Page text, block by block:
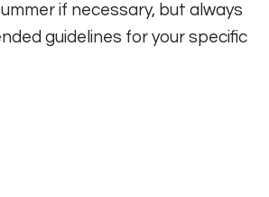
if necessary, but always
guidelines for your specific